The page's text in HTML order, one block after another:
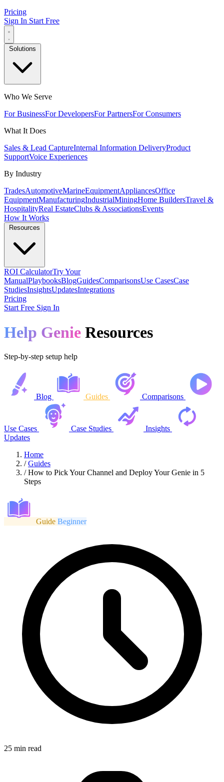
Pricing
Sign In Start Free
Solutions
Who We Serve
For BusinessFor DevelopersFor PartnersFor Consumers
What It Does
Sales & Lead CaptureInternal Information DeliveryProduct
SupportVoice Experiences
By Industry
TradesAutomotiveMarineEquipmentAppliancesOffice
EquipmentManufacturingIndustrialMiningHome BuildersTravel &
HospitalityReal EstateClubs & AssociationsEvents
How It Works
Resources
ROI CalculatorTry Your
ManualPlaybooksBlogGuidesComparisonsUse CasesCase
StudiesInsightsUpdatesIntegrations
Pricing
Start Free Sign In
Help Genie Resources
Step-by-step setup help
Blog Guides Comparisons
Use Cases Case Studies
Insights
Updates
Home
/ Guides
/ How to Pick Your Channel and Deploy Your Genie in 5
Steps
Guide Beginner
25 min read